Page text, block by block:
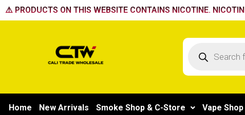
Skip
to
⚠️ PRODUCTS ON THIS WEBSITE CONTAINS NICOTINE.
Products
Home New Arrivals Smoke Shop & C-Store Vape Shop